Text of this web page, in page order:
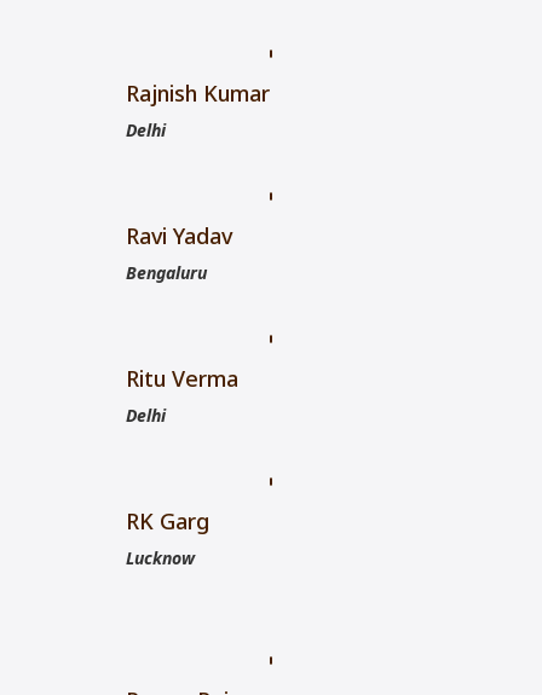
Rajnish Kumar
Delhi
Ravi Yadav
Bengaluru
Ritu Verma
Delhi
RK Garg
Lucknow